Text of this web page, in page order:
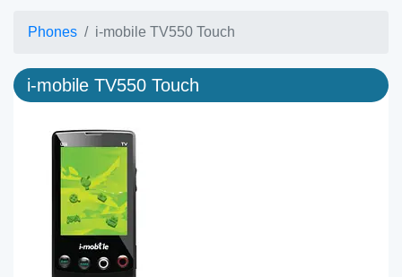
Phones i-mobile TV550 Touch
i-mobile TV550 Touch